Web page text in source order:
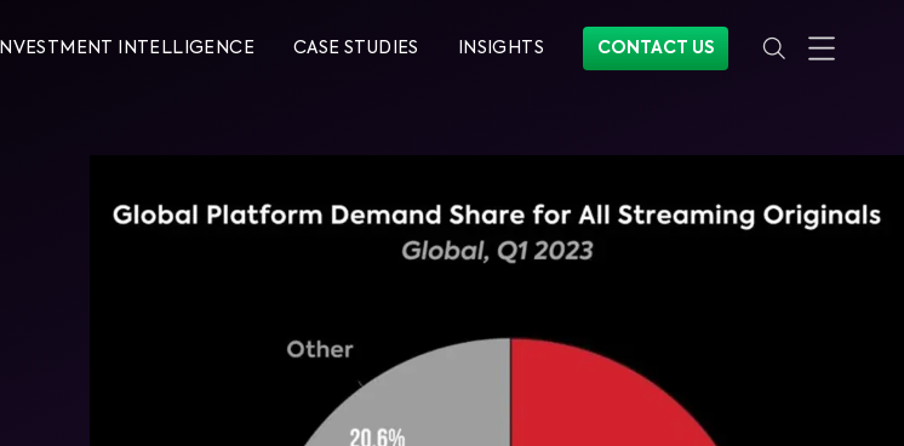
INVESTMENT INTELLIGENCE CASE STUDIES INSIGHTS CONTACT US